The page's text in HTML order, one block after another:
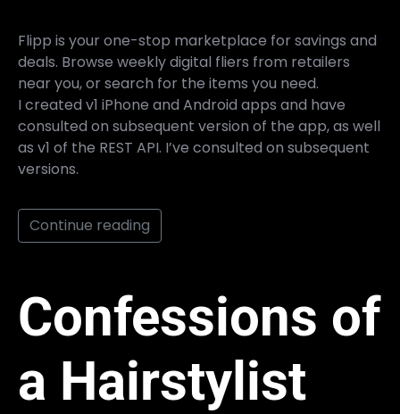
Flipp is your one-stop marketplace for savings and
deals. Browse weekly digital fliers from retailers
near you, or search for the items you need.
I created v1 iPhone and Android apps and have
consulted on subsequent version of the app, as well
as v1 of the REST API. I’ve consulted on subsequent
versions.
Continue reading
Confessions of
a Hairstylist